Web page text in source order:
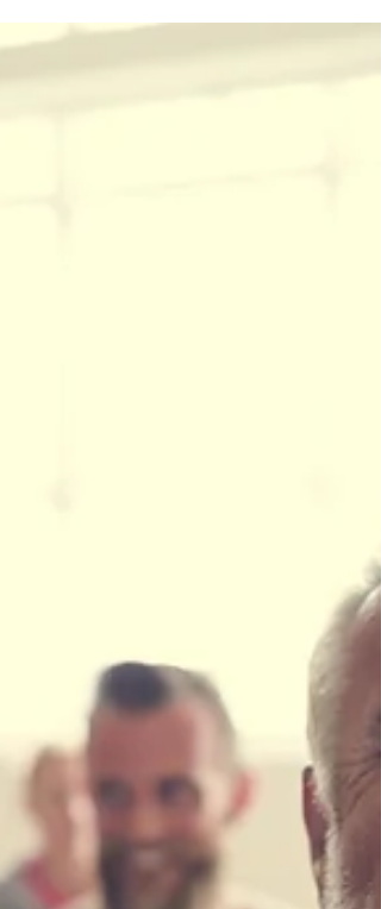
blending ancient wisdom with modern science to
create a truly uplifting experience for body,
and spirit. Next 4-Week Course George Edwards